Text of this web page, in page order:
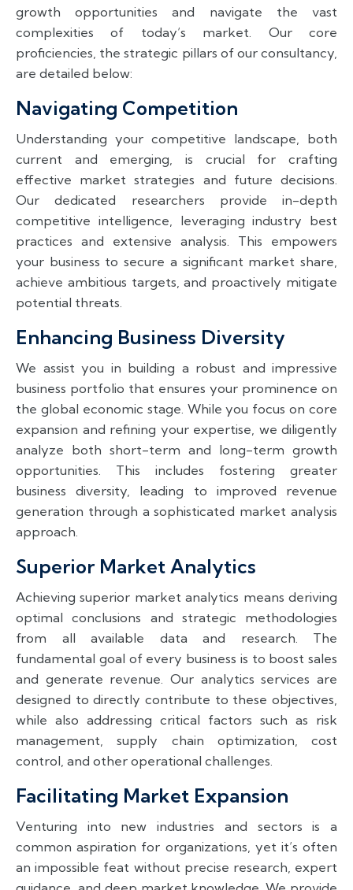
growth opportunities and navigate the vast
complexities of today’s market. Our core
proficiencies, the strategic pillars of our consultancy,
are detailed below:
Navigating Competition
Understanding your competitive landscape, both
current and emerging, is crucial for crafting
effective market strategies and future decisions.
Our dedicated researchers provide in-depth
competitive intelligence, leveraging industry best
practices and extensive analysis. This empowers
your business to secure a significant market share,
achieve ambitious targets, and proactively mitigate
potential threats.
Enhancing Business Diversity
We assist you in building a robust and impressive
business portfolio that ensures your prominence on
the global economic stage. While you focus on core
expansion and refining your expertise, we diligently
analyze both short-term and long-term growth
opportunities. This includes fostering greater
business diversity, leading to improved revenue
generation through a sophisticated market analysis
approach.
Superior Market Analytics
Achieving superior market analytics means deriving
optimal conclusions and strategic methodologies
from all available data and research. The
fundamental goal of every business is to boost sales
and generate revenue. Our analytics services are
designed to directly contribute to these objectives,
while also addressing critical factors such as risk
management, supply chain optimization, cost
control, and other operational challenges.
Facilitating Market Expansion
Venturing into new industries and sectors is a
common aspiration for organizations, yet it’s often
an impossible feat without precise research, expert